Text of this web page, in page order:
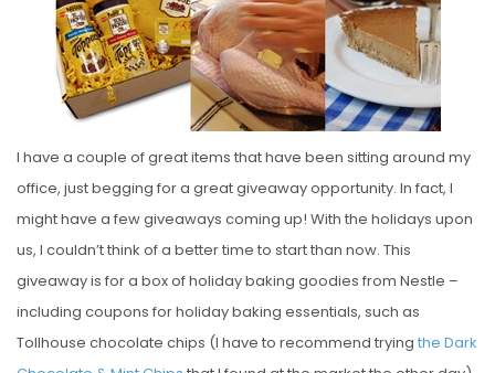
E
D
O
I have a couple of great items that have been sitting around my
office, just begging for a great giveaway opportunity. In fact, I
might have a few giveaways coming up! With the holidays upon
us, I couldn’t think of a better time to start than now. This
giveaway is for a box of holiday baking goodies from Nestle –
including coupons for holiday baking essentials, such as
Tollhouse chocolate chips (I have to recommend trying the Dark